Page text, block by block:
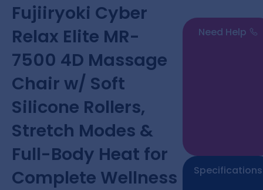
Fujiiryoki Cyber
Relax Elite MR-
7500 4D Massage
Chair w/ Soft
Silicone Rollers,
Stretch Modes &
Full-Body Heat for
Complete Wellness
Need Help
Specifications